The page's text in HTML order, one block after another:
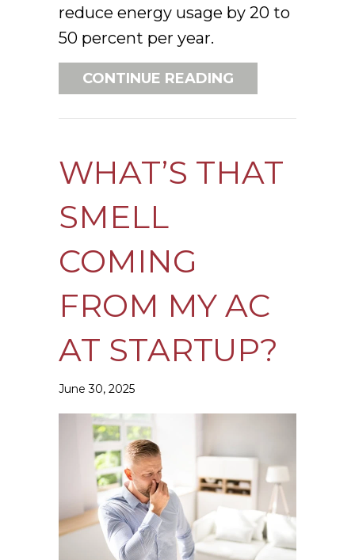
reduce energy usage by 20 to
50 percent per year.
CONTINUE READING
WHAT’S THAT
SMELL
COMING
FROM MY AC
AT STARTUP?
June 30, 2025